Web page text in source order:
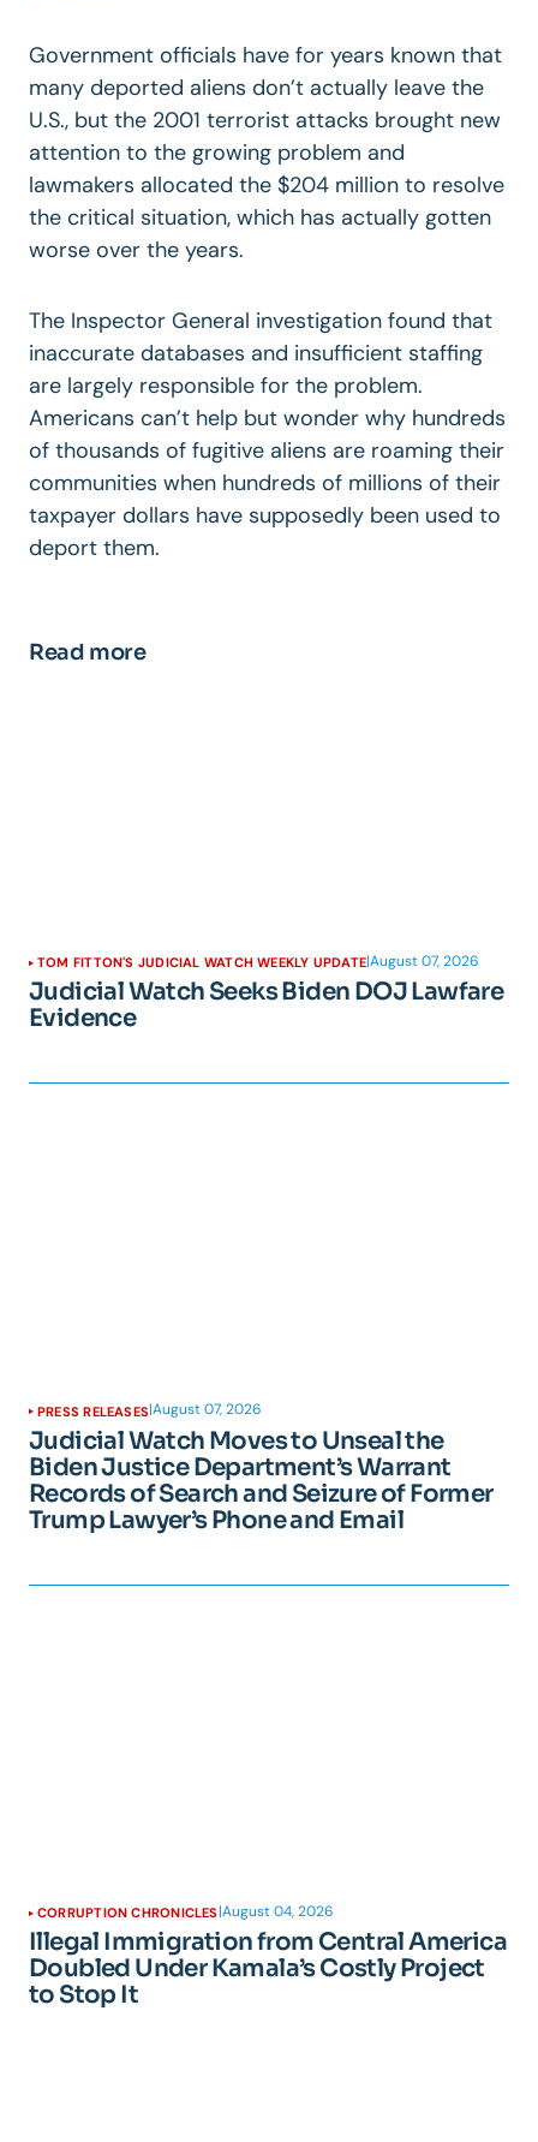
Government officials have for years known that
many deported aliens don’t actually leave the
U.S., but the 2001 terrorist attacks brought new
attention to the growing problem and
lawmakers allocated the $204 million to resolve
the critical situation, which has actually gotten
worse over the years.
The Inspector General investigation found that
inaccurate databases and insufficient staffing
are largely responsible for the problem.
Americans can’t help but wonder why hundreds
of thousands of fugitive aliens are roaming their
communities when hundreds of millions of their
taxpayer dollars have supposedly been used to
deport them.
Read more
TOM FITTON'S JUDICIAL WATCH WEEKLY UPDATE|August 07, 2026
Judicial Watch Seeks Biden DOJ Lawfare
Evidence
PRESS RELEASES|August 07, 2026
Judicial Watch Moves to Unseal the
Biden Justice Department’s Warrant
Records of Search and Seizure of Former
Trump Lawyer’s Phone and Email
CORRUPTION CHRONICLES |August 04, 2026
Illegal Immigration from Central America
Doubled Under Kamala’s Costly Project
to Stop It